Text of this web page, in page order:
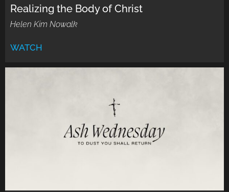
Realizing the Body of Christ
Helen Kim Nowalk
WATCH